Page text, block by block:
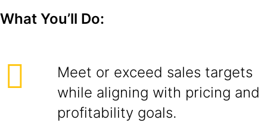
What You’ll Do:
Meet or exceed sales targets
while aligning with pricing and
profitability goals.